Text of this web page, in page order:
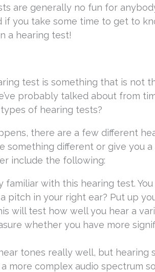
are generally no fun for
if you take some time to get to
a hearing test!
test is something that is not
probably talked about from
of hearing tests?
there are a few different
something different or give you a
include the following:
with this hearing test.
pitch in your right ear? Put up
will test how well you hear a
whether you have more
tones really well, but hearing
more complex audio spectrum